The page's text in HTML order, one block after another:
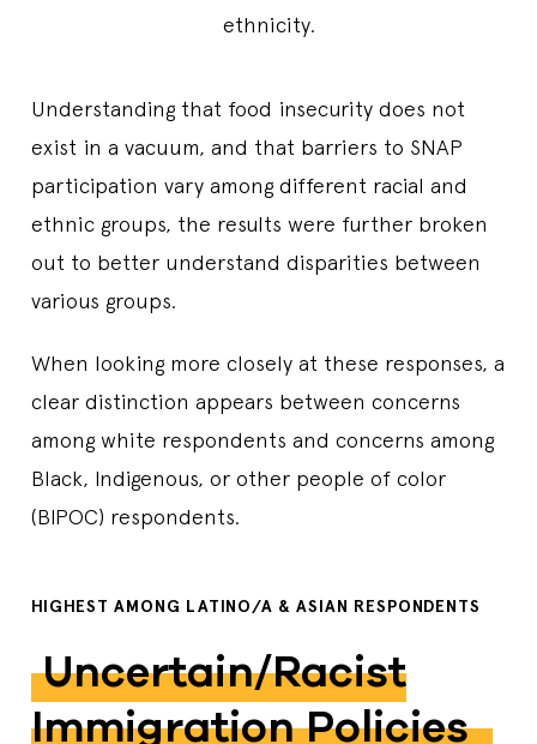
ethnicity.
Understanding that food insecurity does not
exist in a vacuum, and that barriers to SNAP
participation vary among different racial and
ethnic groups, the results were further broken
out to better understand disparities between
various groups.
When looking more closely at these responses, a
clear distinction appears between concerns
among white respondents and concerns among
Black, Indigenous, or other people of color
(BIPOC) respondents.
HIGHEST AMONG LATINO/A & ASIAN RESPONDENTS
Uncertain/racist
Immigration Policies